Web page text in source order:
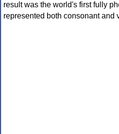
result was the world's first fully
represented both consonant and